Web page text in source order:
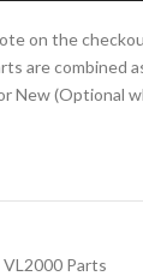
on the
are combined
New (Optional
VL2000 Parts